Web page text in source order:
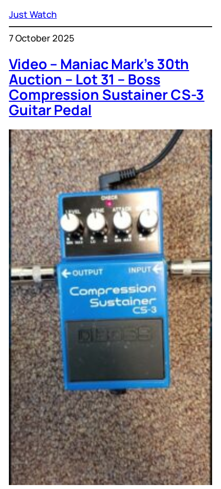
Just Watch
7 October 2025
Video – Maniac Mark’s 30th
Auction – Lot 31 – Boss
Compression Sustainer CS-3
Guitar Pedal